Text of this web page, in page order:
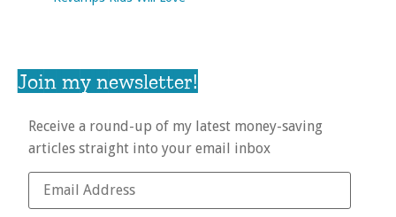
Join my newsletter!
Receive a round-up of my latest money-saving
articles straight into your email inbox